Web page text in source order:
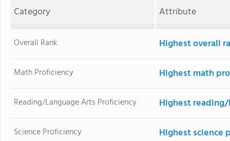
Category
Attribute
Overall Rank Highest overall
Math Proficiency Highest math
Reading/Language Arts Proficiency Highest
Science Proficiency Highest science